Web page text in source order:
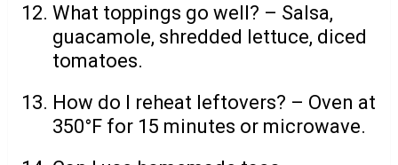
What toppings go well? – Salsa,
guacamole, shredded lettuce, diced
tomatoes.
How do I reheat leftovers? – Oven at
350°F for 15 minutes or microwave.